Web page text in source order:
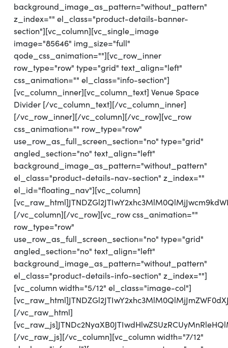
background_image_as_pattern="without_pattern"
z_index="" el_class="product-details-banner-
section"][vc_column][vc_single_image
image="85646" img_size="full"
qode_css_animation=""][vc_row_inner
row_type="row" type="grid" text_align="left"
css_animation="" el_class="info-section"]
[vc_column_inner][vc_column_text] Venue Space
Divider [/vc_column_text][/vc_column_inner]
[/vc_row_inner][/vc_column][/vc_row][vc_row
css_animation="" row_type="row"
use_row_as_full_screen_section="no" type="grid"
angled_section="no" text_align="left"
background_image_as_pattern="without_pattern"
el_class="product-details-nav-section" z_index=""
el_id="floating_nav"][vc_column]
[/vc_column][/vc_row][vc_row css_animation=""
row_type="row"
use_row_as_full_screen_section="no" type="grid"
angled_section="no" text_align="left"
background_image_as_pattern="without_pattern"
el_class="product-details-info-section" z_index=""]
[vc_column width="5/12" el_class="image-col"]
[/vc_raw_html]
[/vc_raw_js][/vc_column][vc_column width="7/12"